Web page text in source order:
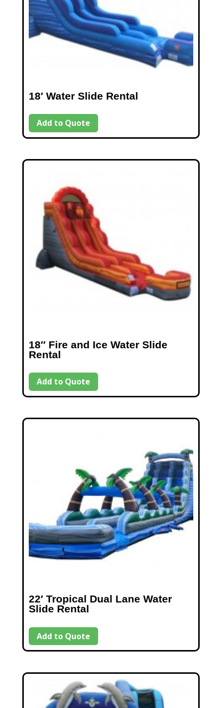
18′ Water Slide Rental
Add to Quote
18″ Fire and Ice Water Slide
Rental
Add to Quote
22′ Tropical Dual Lane Water
Slide Rental
Add to Quote